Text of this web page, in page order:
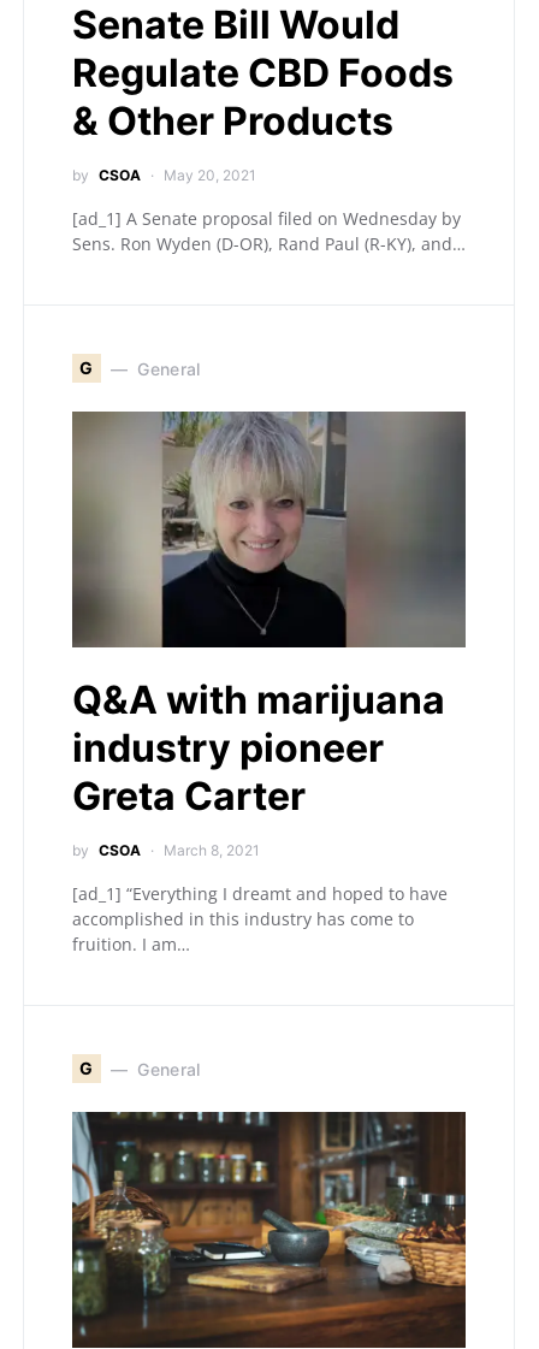
Senate Bill Would
Regulate CBD Foods
& Other Products
by CSOA May 20, 2021
[ad_1] A Senate proposal filed on Wednesday by
Sens. Ron Wyden (D-OR), Rand Paul (R-KY), and…
G General
Q&A with marijuana
industry pioneer
Greta Carter
by CSOA March 8, 2021
[ad_1] “Everything I dreamt and hoped to have
accomplished in this industry has come to
fruition. I am…
G General